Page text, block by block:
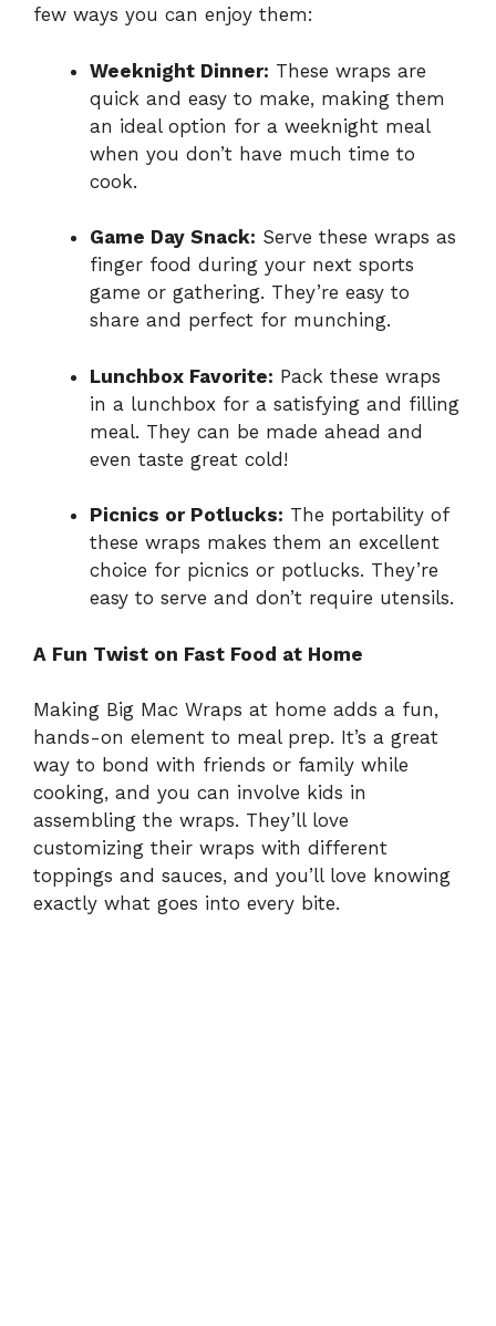
few ways you can enjoy them:
Weeknight Dinner: These wraps are
quick and easy to make, making them
an ideal option for a weeknight meal
when you don’t have much time to
cook.
Game Day Snack: Serve these wraps as
finger food during your next sports
game or gathering. They’re easy to
share and perfect for munching.
Lunchbox Favorite: Pack these wraps
in a lunchbox for a satisfying and filling
meal. They can be made ahead and
even taste great cold!
Picnics or Potlucks: The portability of
these wraps makes them an excellent
choice for picnics or potlucks. They’re
easy to serve and don’t require utensils.
A Fun Twist on Fast Food at Home
Making Big Mac Wraps at home adds a fun,
hands-on element to meal prep. It’s a great
way to bond with friends or family while
cooking, and you can involve kids in
assembling the wraps. They’ll love
customizing their wraps with different
toppings and sauces, and you’ll love knowing
exactly what goes into every bite.